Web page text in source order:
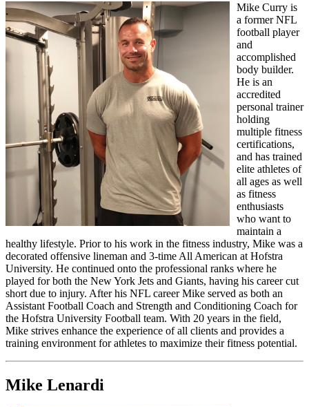
Mike Curry is
a former NFL
football player
and
accomplished
body builder.
He is an
accredited
personal trainer
holding
multiple fitness
certifications,
and has trained
elite athletes of
all ages as well
as fitness
enthusiasts
who want to
maintain a
healthy lifestyle. Prior to his work in the fitness industry, Mike was a
decorated offensive lineman and 3-time All American at Hofstra
University. He continued onto the professional ranks where he
played for both the New York Jets and Giants, having his career cut
short due to injury. After his NFL career Mike served as both an
Assistant Football Coach and Strength and Conditioning Coach for
the Hofstra University Football team. With 20 years in the field,
Mike strives enhance the experience of all clients and provides a
training environment for athletes to maximize their fitness potential.
Mike Lenardi